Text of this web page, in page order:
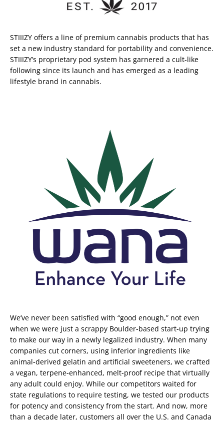
STIIIZY offers a line of premium cannabis products that has
set a new industry standard for portability and convenience.
STIIIZY’s proprietary pod system has garnered a cult-like
following since its launch and has emerged as a leading
lifestyle brand in cannabis.
We’ve never been satisfied with “good enough,” not even
when we were just a scrappy Boulder-based start-up trying
to make our way in a newly legalized industry. When many
companies cut corners, using inferior ingredients like
animal-derived gelatin and artificial sweeteners, we crafted
a vegan, terpene-enhanced, melt-proof recipe that virtually
any adult could enjoy. While our competitors waited for
state regulations to require testing, we tested our products
for potency and consistency from the start. And now, more
than a decade later, customers all over the U.S. and Canada